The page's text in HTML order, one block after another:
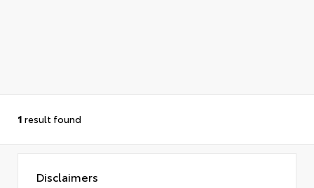
1 result found
Disclaimers